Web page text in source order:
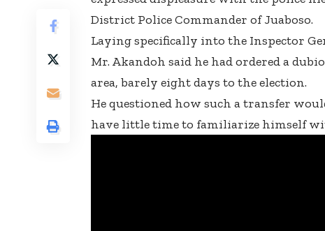
District Police Commander of Juaboso.
Laying specifically into the Inspector
Mr. Akandoh said he had ordered a
area, barely eight days to the election.
He questioned how such a transfer
have little time to familiarize himself